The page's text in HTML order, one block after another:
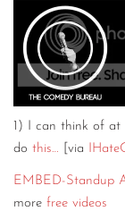
1) I can think of at
do this… [via
EMBED-Standup
more free videos